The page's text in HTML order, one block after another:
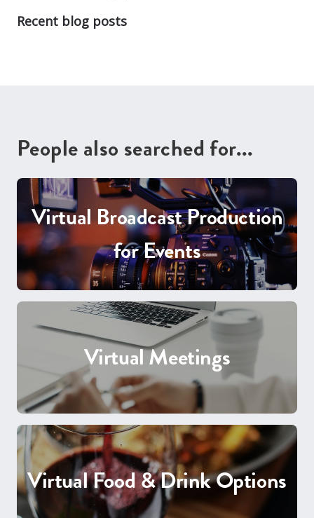
Recent blog posts
People also searched for...
Virtual Broadcast Production
for Events
Virtual Meetings
Virtual Food & Drink Options